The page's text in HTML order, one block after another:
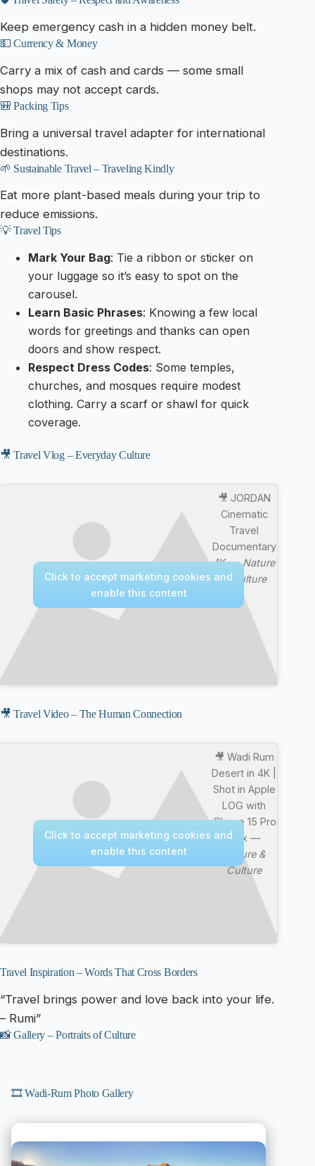
Keep emergency cash in a hidden money belt.
💵 Currency & Money
Carry a mix of cash and cards — some small
shops may not accept cards.
🎒 Packing Tips
Bring a universal travel adapter for international
destinations.
🌱 Sustainable Travel – Traveling Kindly
Eat more plant-based meals during your trip to
reduce emissions.
💡 Travel Tips
Mark Your Bag: Tie a ribbon or sticker on
your luggage so it’s easy to spot on the
carousel.
Learn Basic Phrases: Knowing a few local
words for greetings and thanks can open
doors and show respect.
Respect Dress Codes: Some temples,
churches, and mosques require modest
clothing. Carry a scarf or shawl for quick
coverage.
🎥 Travel Vlog – Everyday Culture
🎥 JORDAN
Cinematic
Travel
Documentary
4K —Nature
& Culture
Click to accept marketing cookies and
enable this content
🎥 Travel Video – The Human Connection
🎥 Wadi Rum
Desert in 4K |
Shot in Apple
LOG with
iPhone 15 Pro
Max —
Nature &
Culture
Click to accept marketing cookies and
enable this content
Travel Inspiration – Words That Cross Borders
“Travel brings power and love back into your life.
– Rumi”
📸 Gallery – Portraits of Culture
🎞️ Wadi-Rum Photo Gallery